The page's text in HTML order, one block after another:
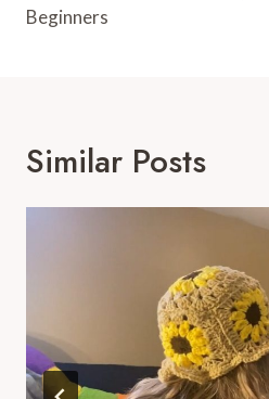
Beginners
Similar Posts